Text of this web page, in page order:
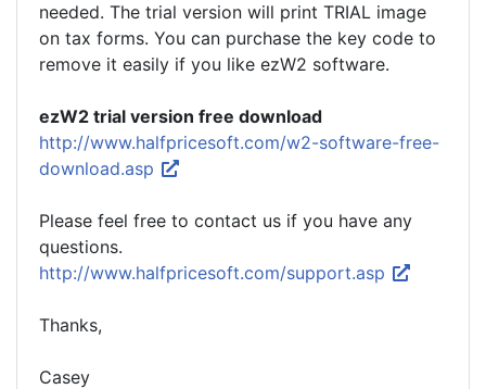
needed. The trial version will print TRIAL image
on tax forms. You can purchase the key code to
remove it easily if you like ezW2 software.
ezW2 trial version free download
http://www.halfpricesoft.com/w2-software-free-
download.asp
Please feel free to contact us if you have any
questions.
http://www.halfpricesoft.com/support.asp
Thanks,
Casey